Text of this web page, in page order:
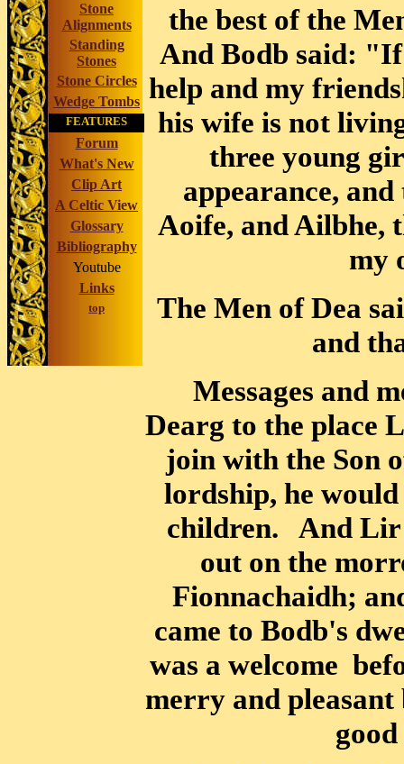
Stone
Alignments
Standing
Stones
Stone Circles
Wedge Tombs
FEATURES
Forum
What's New
Clip Art
A Celtic View
Glossary
Bibliography
Youtube
Links
top
the best of the
And Bodb said:
help and my
his wife is not
three young
appearance,
Aoife, and Ailbhe,
my
The Men of Dea
and
Messages and
Dearg to the place
join with the Son
lordship, he
children. And Lir
out on the
Fionnachaidh;
came to Bodb's
was a welcome
merry and